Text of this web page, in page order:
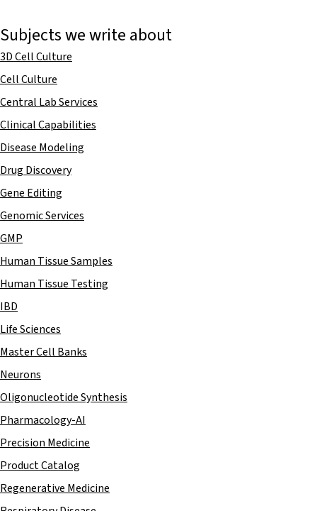
Subjects we write about
3D Cell Culture
Cell Culture
Central Lab Services
Clinical Capabilities
Disease Modeling
Drug Discovery
Gene Editing
Genomic Services
GMP
Human Tissue Samples
Human Tissue Testing
IBD
Life Sciences
Master Cell Banks
Neurons
Oligonucleotide Synthesis
Pharmacology-AI
Precision Medicine
Product Catalog
Regenerative Medicine